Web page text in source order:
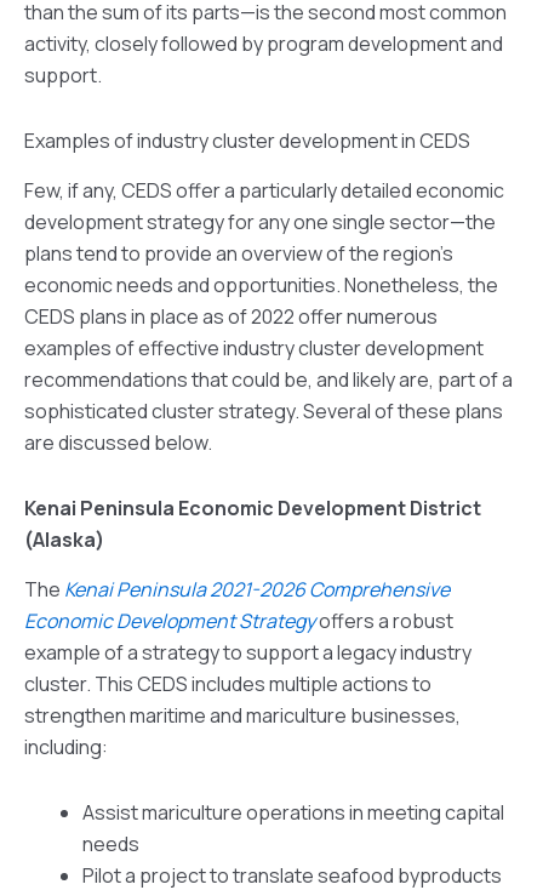
than the sum of its parts—is the second most common
activity, closely followed by program development and
support.
Examples of industry cluster development in CEDS
Few, if any, CEDS offer a particularly detailed economic
development strategy for any one single sector—the
plans tend to provide an overview of the region’s
economic needs and opportunities. Nonetheless, the
CEDS plans in place as of 2022 offer numerous
examples of effective industry cluster development
recommendations that could be, and likely are, part of a
sophisticated cluster strategy. Several of these plans
are discussed below.
Kenai Peninsula Economic Development District
(Alaska)
The Kenai Peninsula 2021-2026 Comprehensive
Economic Development Strategyoffers a robust
example of a strategy to support a legacy industry
cluster. This CEDS includes multiple actions to
strengthen maritime and mariculture businesses,
including:
Assist mariculture operations in meeting capital
needs
Pilot a project to translate seafood byproducts